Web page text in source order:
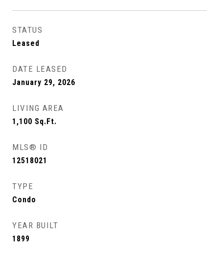
STATUS
Leased
DATE LEASED
January 29, 2026
LIVING AREA
1,100 Sq.Ft.
MLS® ID
12518021
TYPE
Condo
YEAR BUILT
1899